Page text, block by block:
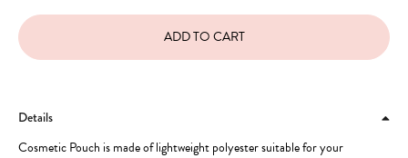
Details
Cosmetic Pouch is made of lightweight polyester suitable for your